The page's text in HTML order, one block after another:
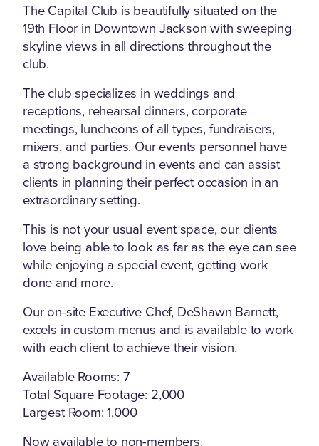
The Capital Club is beautifully situated on the
19th Floor in Downtown Jackson with sweeping
skyline views in all directions throughout the
club.
The club specializes in weddings and
receptions, rehearsal dinners, corporate
meetings, luncheons of all types, fundraisers,
mixers, and parties. Our events personnel have
a strong background in events and can assist
clients in planning their perfect occasion in an
extraordinary setting.
This is not your usual event space, our clients
love being able to look as far as the eye can see
while enjoying a special event, getting work
done and more.
Our on-site Executive Chef, DeShawn Barnett,
excels in custom menus and is available to work
with each client to achieve their vision.
Available Rooms: 7
Total Square Footage: 2,000
Largest Room: 1,000
Now available to non-members.